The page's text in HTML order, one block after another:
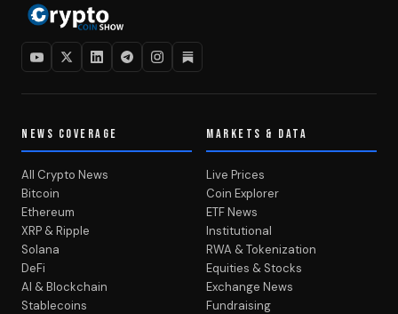
NEWS COVERAGE
All Crypto News
Bitcoin
Ethereum
XRP & Ripple
Solana
DeFi
AI & Blockchain
Stablecoins
MARKETS & DATA
Live Prices
Coin Explorer
ETF News
Institutional
RWA & Tokenization
Equities & Stocks
Exchange News
Fundraising